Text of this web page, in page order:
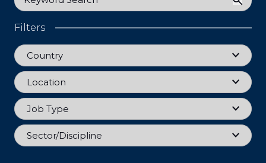
Filters
Country
Country
Location
Location
Job Type
Job Type
Sector
Sector/Discipline